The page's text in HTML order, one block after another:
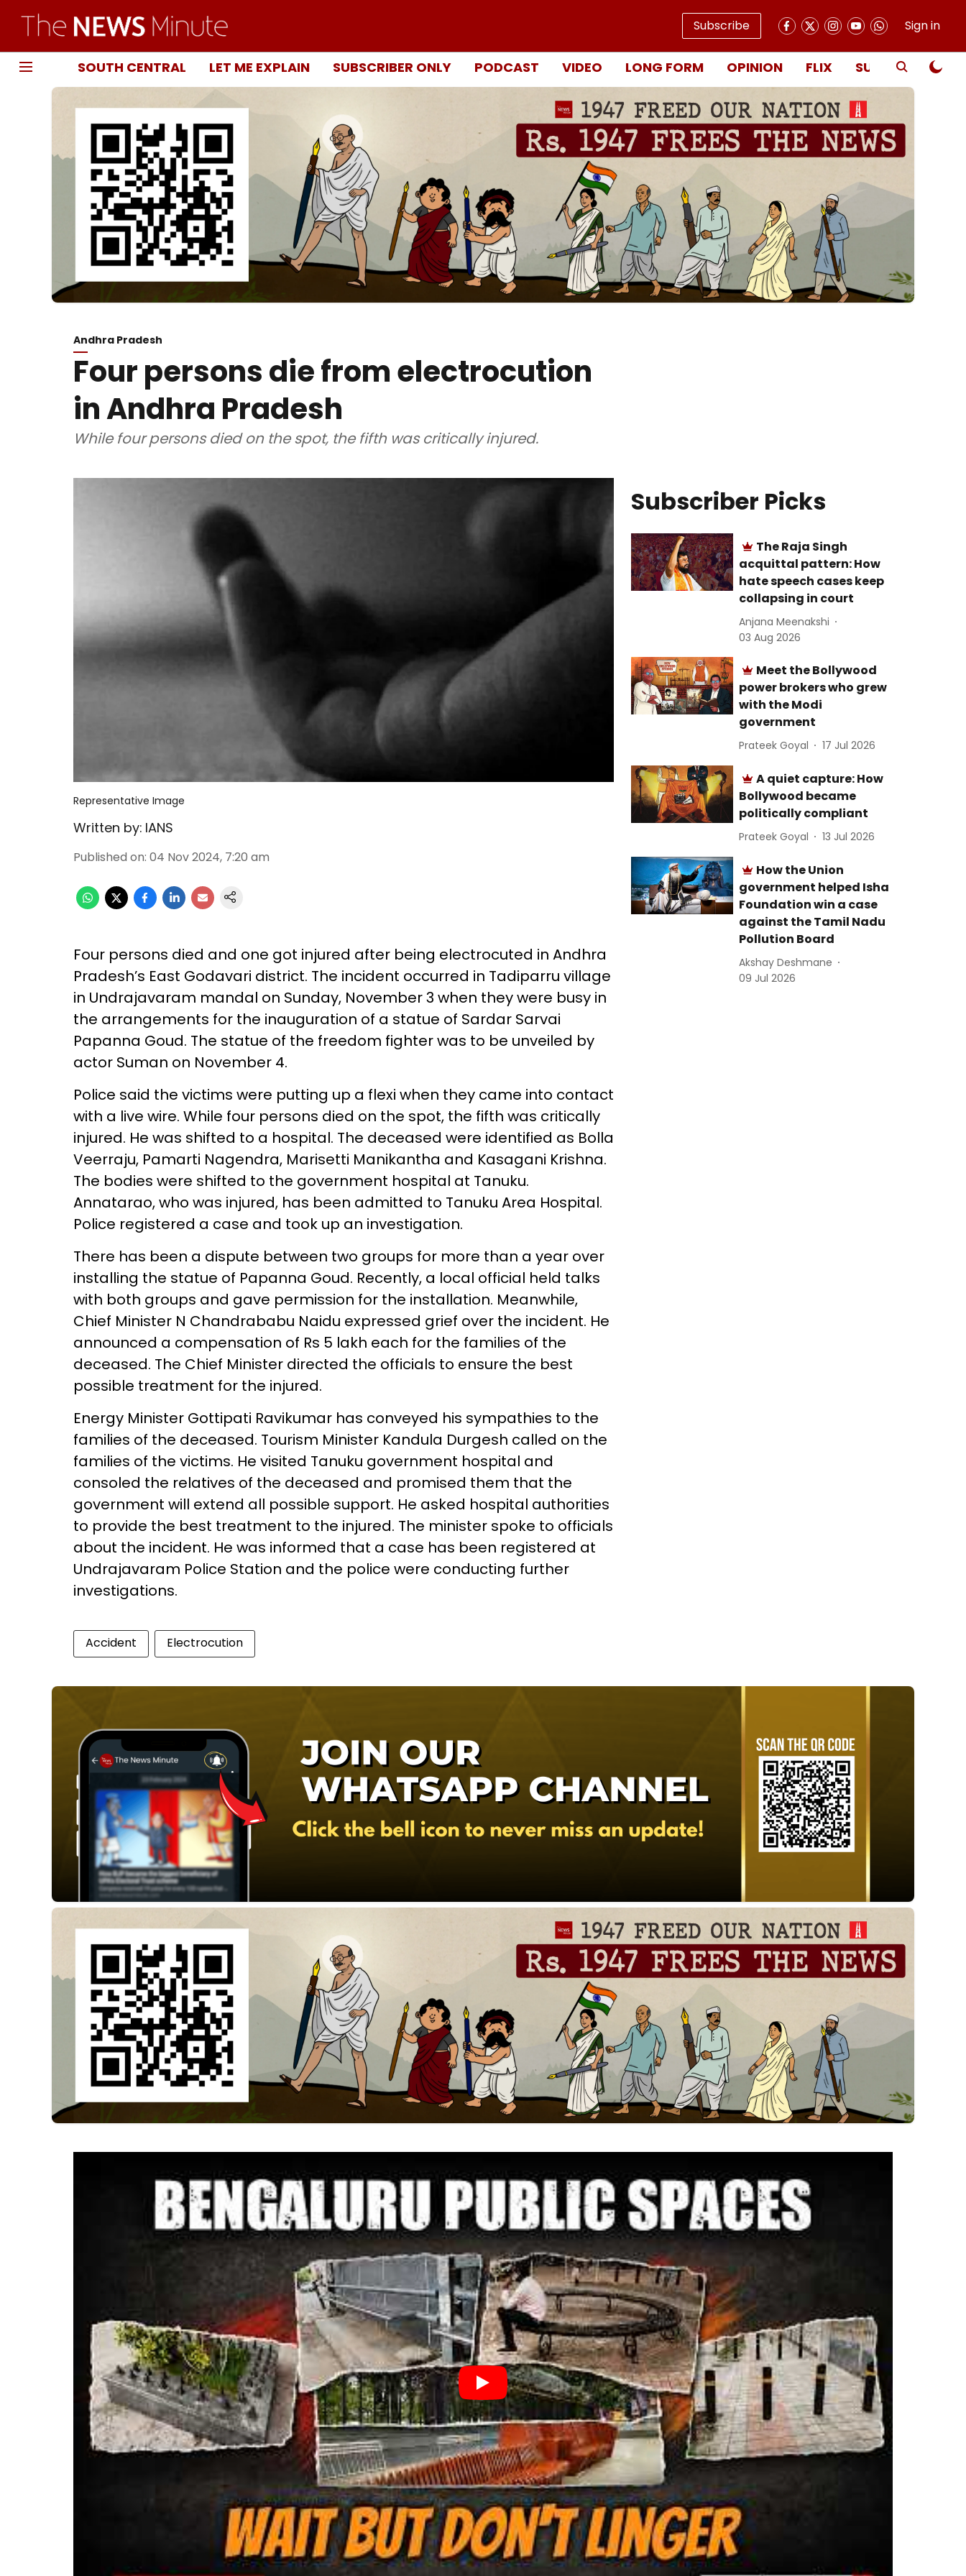
Subscribe Sign in
SOUTH CENTRAL LET ME EXPLAIN SUBSCRIBER ONLY PODCAST VIDEO LONG FORM OPINION FLIX SUBSCRIBE
Andhra Pradesh
Four persons die from electrocution
in Andhra Pradesh
While four persons died on the spot, the fifth was critically injured.
Representative Image
Written by: IANS
Published on: 04 Nov 2024, 7:20 am
Four persons died and one got injured after being electrocuted in Andhra
Pradesh’s East Godavari district. The incident occurred in Tadiparru village
in Undrajavaram mandal on Sunday, November 3 when they were busy in
the arrangements for the inauguration of a statue of Sardar Sarvai
Papanna Goud. The statue of the freedom fighter was to be unveiled by
actor Suman on November 4.
Police said the victims were putting up a flexi when they came into contact
with a live wire. While four persons died on the spot, the fifth was critically
injured. He was shifted to a hospital. The deceased were identified as Bolla
Veerraju, Pamarti Nagendra, Marisetti Manikantha and Kasagani Krishna.
The bodies were shifted to the government hospital at Tanuku.
Annatarao, who was injured, has been admitted to Tanuku Area Hospital.
Police registered a case and took up an investigation.
There has been a dispute between two groups for more than a year over
installing the statue of Papanna Goud. Recently, a local official held talks
with both groups and gave permission for the installation. Meanwhile,
Chief Minister N Chandrababu Naidu expressed grief over the incident. He
announced a compensation of Rs 5 lakh each for the families of the
deceased. The Chief Minister directed the officials to ensure the best
possible treatment for the injured.
Energy Minister Gottipati Ravikumar has conveyed his sympathies to the
families of the deceased. Tourism Minister Kandula Durgesh called on the
families of the victims. He visited Tanuku government hospital and
consoled the relatives of the deceased and promised them that the
government will extend all possible support. He asked hospital authorities
to provide the best treatment to the injured. The minister spoke to officials
about the incident. He was informed that a case has been registered at
Undrajavaram Police Station and the police were conducting further
investigations.
Accident Electrocution
Subscriber Picks
The Raja Singh
acquittal pattern: How
hate speech cases keep
collapsing in court
Anjana Meenakshi
03 Aug 2026
Meet the Bollywood
power brokers who grew
with the Modi
government
Prateek Goyal 17 Jul 2026
A quiet capture: How
Bollywood became
politically compliant
Prateek Goyal 13 Jul 2026
How the Union
government helped Isha
Foundation win a case
against the Tamil Nadu
Pollution Board
Akshay Deshmane
09 Jul 2026